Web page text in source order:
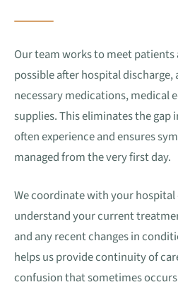
Our team works to meet patients
possible after hospital
necessary medications, medical
supplies. This eliminates the gap
often experience and ensures
managed from the very first day.
We coordinate with your
understand your current
and any recent changes in
helps us provide continuity of
confusion that sometimes